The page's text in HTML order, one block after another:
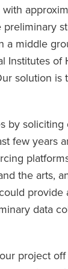
a middle
Institutes
solution
by
few years
the arts,
data
project